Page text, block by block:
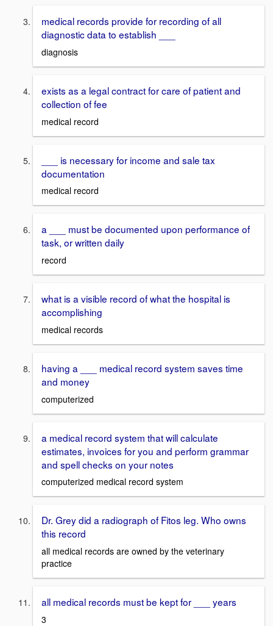
medical records provide for recording of all
diagnostic data to establish ___
diagnosis
exists as a legal contract for care of patient and
collection of fee
medical record
___ is necessary for income and sale tax
documentation
medical record
a ___ must be documented upon performance of
task, or written daily
record
what is a visible record of what the hospital is
accomplishing
medical records
having a ___ medical record system saves time
and money
computerized
a medical record system that will calculate
estimates, invoices for you and perform grammar
and spell checks on your notes
computerized medical record system
Dr. Grey did a radiograph of Fitos leg. Who owns
this record
all medical records are owned by the veterinary
practice
all medical records must be kept for ___ years
3